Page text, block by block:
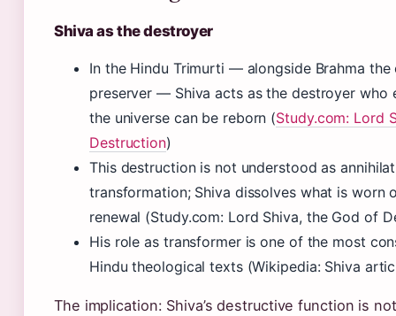
Shiva as the destroyer
In the Hindu Trimurti — alongside Brahma the
preserver — Shiva acts as the destroyer who
the universe can be reborn (Study.com: Lord
Destruction)
This destruction is not understood as
transformation; Shiva dissolves what is worn
renewal (Study.com: Lord Shiva, the God of
His role as transformer is one of the most
Hindu theological texts (Wikipedia: Shiva
The implication: Shiva’s destructive function is